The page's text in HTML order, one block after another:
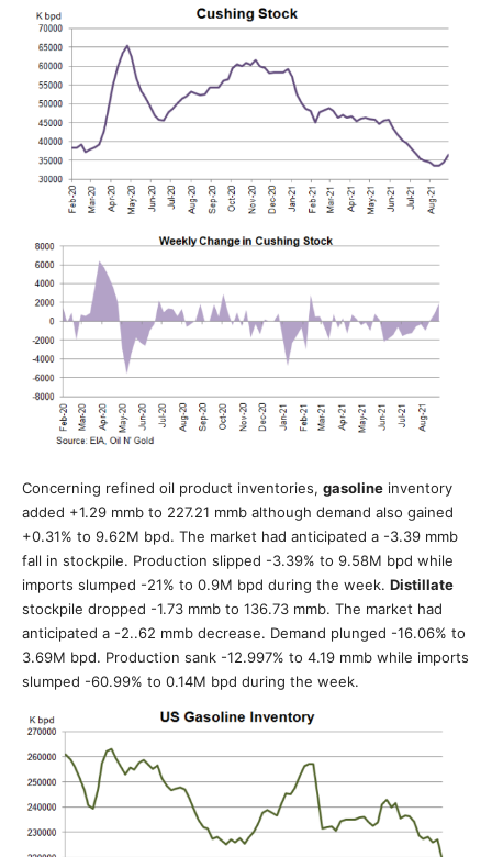
Concerning refined oil product inventories, gasoline inventory
added +1.29 mmb to 227.21 mmb although demand also gained
+0.31% to 9.62M bpd. The market had anticipated a -3.39 mmb
fall in stockpile. Production slipped -3.39% to 9.58M bpd while
imports slumped -21% to 0.9M bpd during the week. Distillate
stockpile dropped -1.73 mmb to 136.73 mmb. The market had
anticipated a -2..62 mmb decrease. Demand plunged -16.06% to
3.69M bpd. Production sank -12.997% to 4.19 mmb while imports
slumped -60.99% to 0.14M bpd during the week.